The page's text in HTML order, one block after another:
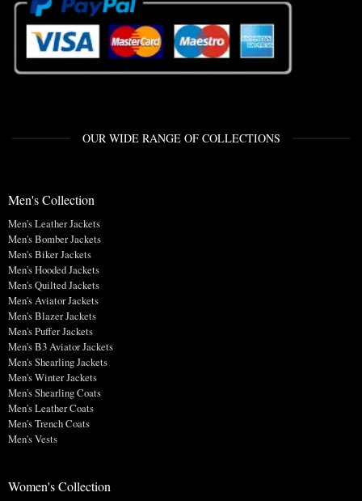
OUR WIDE RANGE OF COLLECTIONS
Men's Collection
Men's Leather Jackets
Men's Bomber Jackets
Men's Biker Jackets
Men's Hooded Jackets
Men's Quilted Jackets
Men's Aviator Jackets
Men's Blazer Jackets
Men's Puffer Jackets
Men's B3 Aviator Jackets
Men's Shearling Jackets
Men's Winter Jackets
Men's Shearling Coats
Men's Leather Coats
Men's Trench Coats
Men's Vests
Women's Collection